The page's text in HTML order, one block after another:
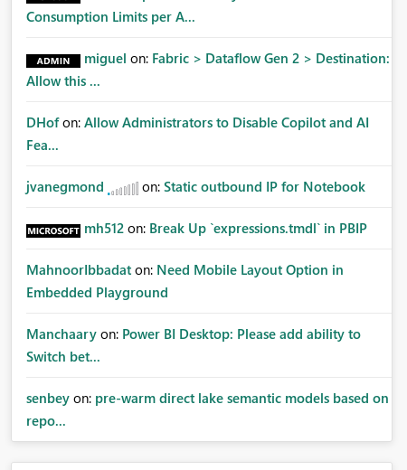
Consumption Limits per A...
miguel on: Fabric > Dataflow Gen 2 > Destination:
Allow this ...
DHof on: Allow Administrators to Disable Copilot and AI
Fea...
jvanegmond on: Static outbound IP for Notebook
mh512 on: Break Up `expressions.tmdl` in PBIP
MahnoorIbbadat on: Need Mobile Layout Option in
Embedded Playground
Manchaary on: Power BI Desktop: Please add ability to
Switch bet...
senbey on: pre-warm direct lake semantic models based on
repo...